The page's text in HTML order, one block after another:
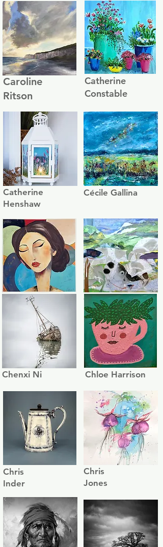
Caroline
Ritson
Catherine
Constable
Catherine
Henshaw
Cécile Gallina
Celine
Beaugrand
Charlotte Green
Chenxi Ni Chloe Harrison
Chris
Inder
Chris
Jones